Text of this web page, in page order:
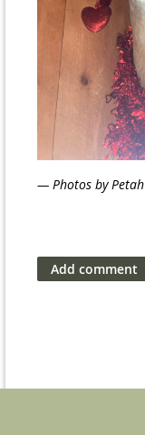
— Photos by Petah